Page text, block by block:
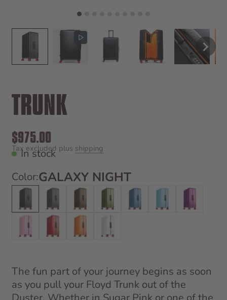
TRUNK
Sale price
$975.00
Tax excluded plus shipping
In stock
Color:GALAXY NIGHT
Galaxy NightTarmac GreyBronco Brown
Vegas GreenPacific BlueMiami Blue
Magic
Sugar PinkBahia RedHot OrangeBounty White
The fun part of your journey begins as soon
as you pull your Floyd Trunk out of the